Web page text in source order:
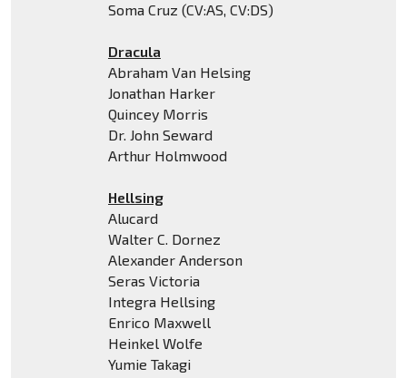
Soma Cruz (CV:AS, CV:DS)
Dracula
Abraham Van Helsing
Jonathan Harker
Quincey Morris
Dr. John Seward
Arthur Holmwood
Hellsing
Alucard
Walter C. Dornez
Alexander Anderson
Seras Victoria
Integra Hellsing
Enrico Maxwell
Heinkel Wolfe
Yumie Takagi